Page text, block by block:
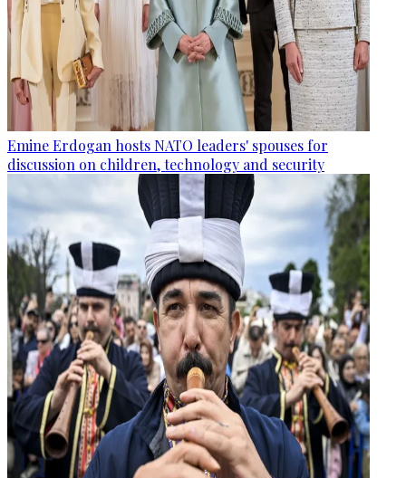
Emine Erdogan hosts NATO leaders' spouses for
discussion on children, technology and security